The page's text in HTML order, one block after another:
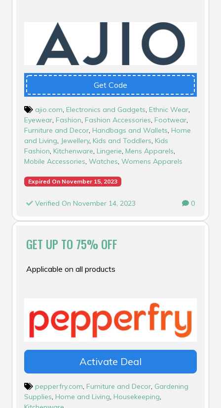
Get Code
ajio.com, Electronics and Gadgets, Ethnic Wear,
Eyewear, Fashion, Fashion Accessories, Footwear,
Furniture and Decor, Handbags and Wallets, Home
and Living, Jewellery, Kids and Toddlers, Kids
Fashion, Kitchenware, Lingerie, Mens Apparels,
Mobile Accessories, Watches, Womens Apparels
Expired On November 15, 2023
Verified On November 14, 2023 0
GET UP TO 75% OFF
Applicable on all products
Activate Deal
pepperfry.com, Furniture and Decor, Gardening
Supplies, Home and Living, Housekeeping,